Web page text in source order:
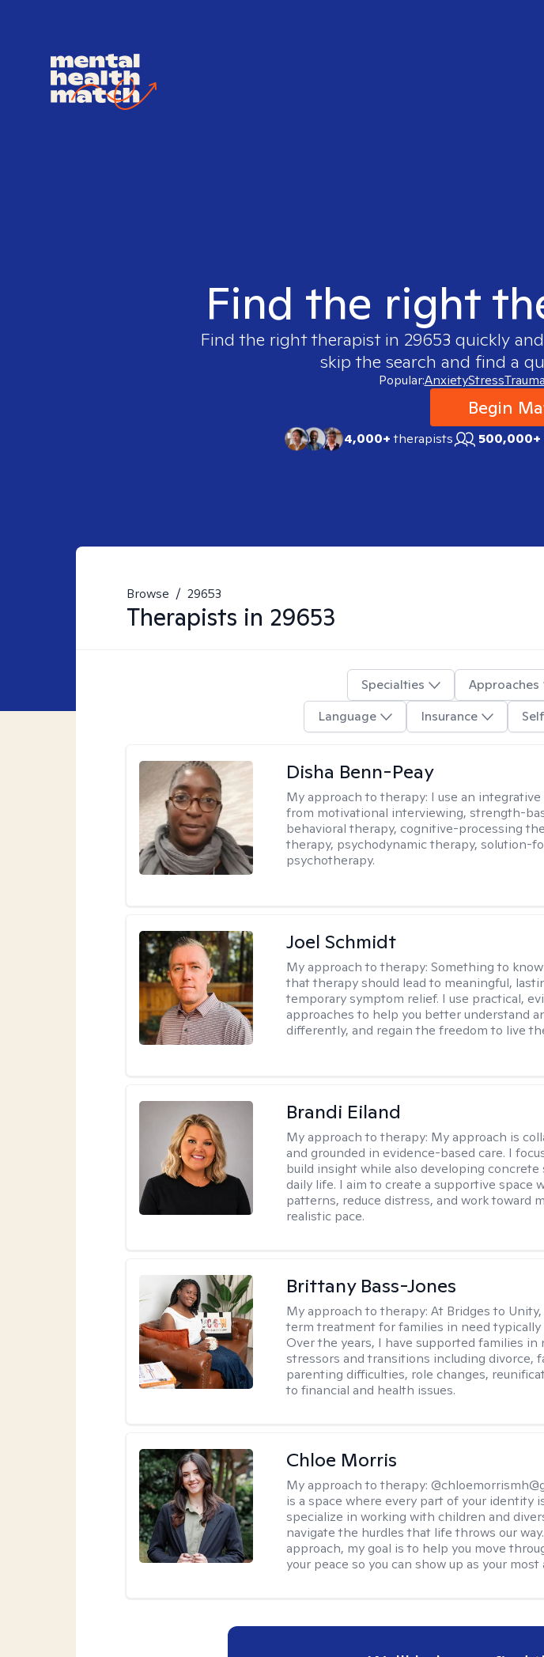
Find the right
Find the right therapist in 29653 quickly
skip the search and find a
Popular:AnxietyStressTrauma
Begin
4,000+therapists 500,000+
Browse / 29653
Therapists in 29653
Specialties Approaches
Language
Insurance
Disha Benn-Peay
My approach to therapy: I use an
from motivational interviewing, strength-
behavioral therapy, cognitive-processing
therapy, psychodynamic therapy, solution-
psychotherapy.
Joel Schmidt
My approach to therapy:Something to
that therapy should lead to meaningful,
temporary symptom relief. I use practical,
approaches to help you better understand
differently, and regain the freedom to live
Brandi Eiland
My approach to therapy: My approach is
and grounded in evidence-based care. I
build insight while also developing concrete
daily life. I aim to create a supportive space
patterns, reduce distress, and work toward
realistic pace.
Brittany Bass-Jones
My approach to therapy:At Bridges to
term treatment for families in need typically
Over the years, I have supported families in
stressors and transitions including divorce,
parenting difficulties, role changes,
to financial and health issues.
Chloe Morris
My approach to therapy:
is a space where every part of your identity
specialize in working with children and
navigate the hurdles that life throws our
approach, my goal is to help you move
your peace so you can show up as your